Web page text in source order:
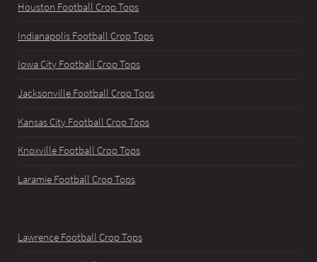
Houston Football Crop Tops
Indianapolis Football Crop Tops
Iowa City Football Crop Tops
Jacksonville Football Crop Tops
Kansas City Football Crop Tops
Knoxville Football Crop Tops
Laramie Football Crop Tops
Lawrence Football Crop Tops